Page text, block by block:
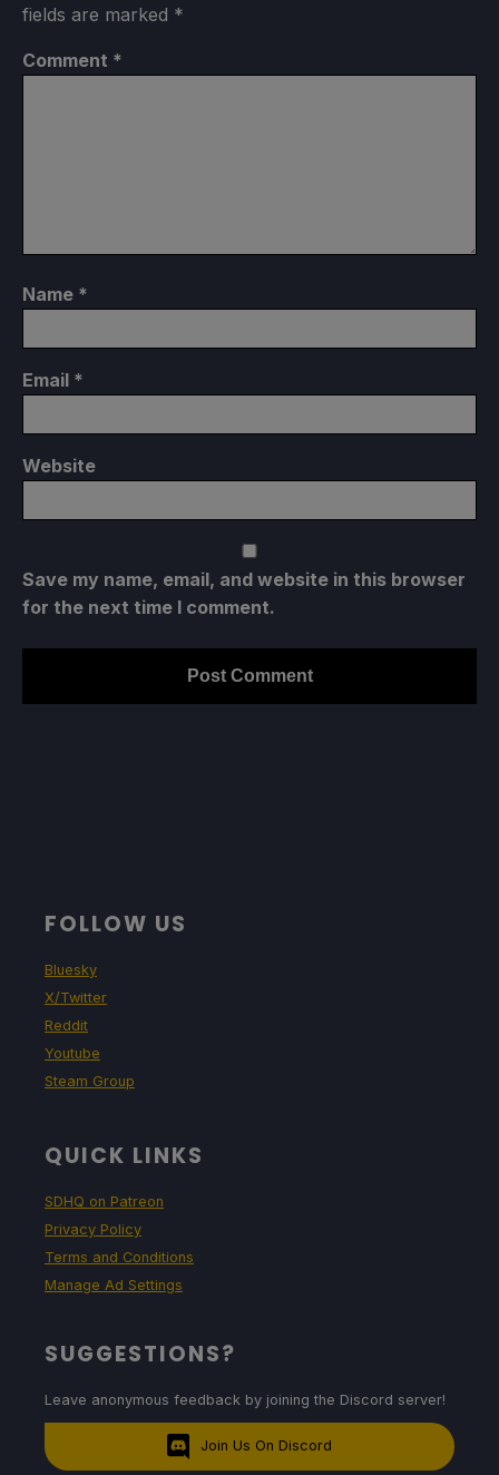
fields are marked *
Comment *
Name *
Email *
Website
Save my name, email, and website in this browser
for the next time I comment.
FOLLOW US
Bluesky
X/Twitter
Reddit
Youtube
Steam Group
QUICK LINKS
SDHQ on Patreon
Privacy Policy
Terms and Conditions
Manage Ad Settings
SUGGESTIONS?
Leave anonymous feedback by joining the Discord server!
Join Us On Discord